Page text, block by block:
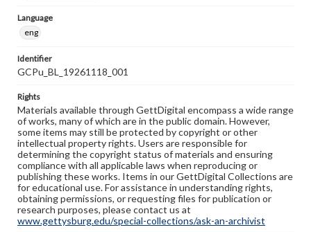
Language
eng
Identifier
GCPu_BL_19261118_001
Rights
Materials available through GettDigital encompass a wide range
of works, many of which are in the public domain. However,
some items may still be protected by copyright or other
intellectual property rights. Users are responsible for
determining the copyright status of materials and ensuring
compliance with all applicable laws when reproducing or
publishing these works. Items in our GettDigital Collections are
for educational use. For assistance in understanding rights,
obtaining permissions, or requesting files for publication or
research purposes, please contact us at
www.gettysburg.edu/special-collections/ask-an-archivist